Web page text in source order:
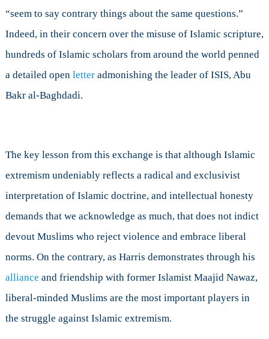
“seem to say contrary things about the same questions.”
Indeed, in their concern over the misuse of Islamic scripture,
hundreds of Islamic scholars from around the world penned
a detailed open letteradmonishing the leader of ISIS, Abu
Bakr al-Baghdadi.
The key lesson from this exchange is that although Islamic
extremism undeniably reflects a radical and exclusivist
interpretation of Islamic doctrine, and intellectual honesty
demands that we acknowledge as much, that does not indict
devout Muslims who reject violence and embrace liberal
norms. On the contrary, as Harris demonstrates through his
alliance and friendship with former Islamist Maajid Nawaz,
liberal-minded Muslims are the most important players in
the struggle against Islamic extremism.